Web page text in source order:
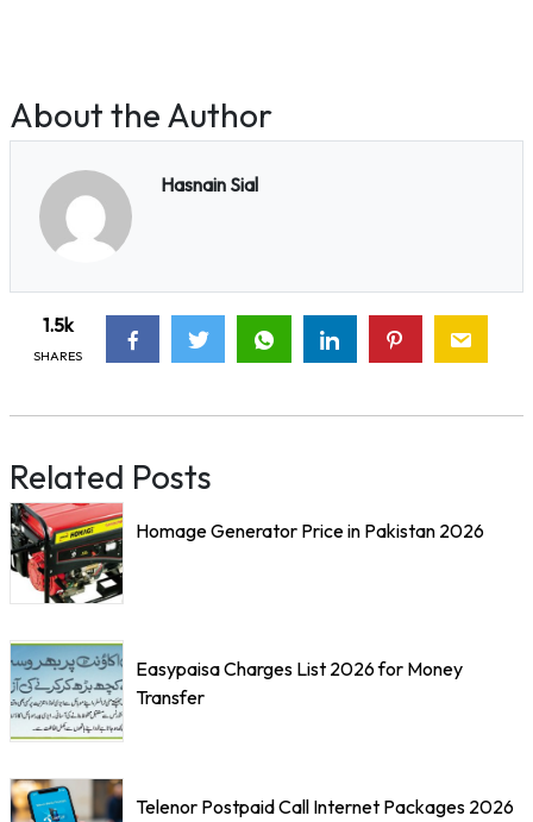
About the Author
Hasnain Sial
1.5k
SHARES
Related Posts
Homage Generator Price in Pakistan 2026
Easypaisa Charges List 2026 for Money
Transfer
Telenor Postpaid Call Internet Packages 2026